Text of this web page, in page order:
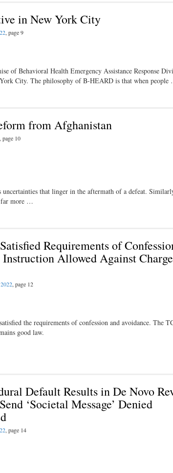
in New York City
, page 9
of Behavioral Health Emergency Assistance Response
City. The philosophy of B-HEARD is that when
from Afghanistan
, page 10
that linger in the aftermath of a defeat.
far more …
Requirements of
Allowed Against
, page 12
the requirements of confession and avoidance. The
good law.
Default Results in De Novo
‘Societal Message’ Denied
, page 14